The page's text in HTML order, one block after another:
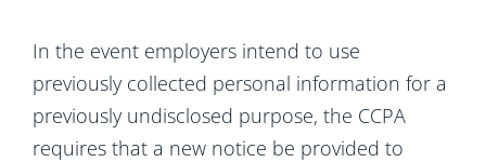
In the event employers intend to use
previously collected personal information for a
previously undisclosed purpose, the CCPA
requires that a new notice be provided to